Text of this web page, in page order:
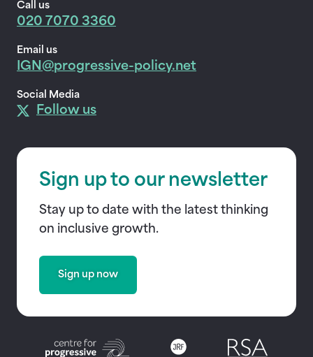
Call us
020 7070 3360
Email us
IGN@progressive-policy.net
Social Media
Follow us
Sign up to our newsletter
Stay up to date with the latest thinking
on inclusive growth.
Sign up now